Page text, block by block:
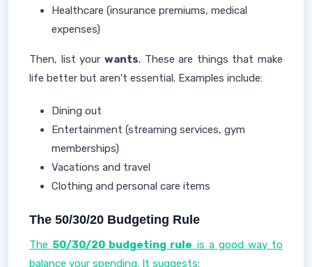
Healthcare (insurance premiums, medical
expenses)
Then, list your wants. These are things that make
life better but aren't essential. Examples include:
Dining out
Entertainment (streaming services, gym
memberships)
Vacations and travel
Clothing and personal care items
The 50/30/20 Budgeting Rule
The 50/30/20 budgeting rule is a good way to
balance your spending. It suggests: